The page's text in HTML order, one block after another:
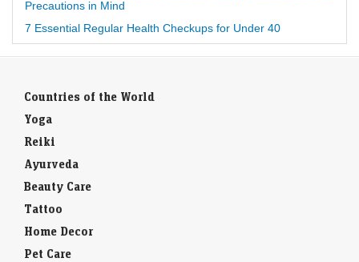
Precautions in Mind
7 Essential Regular Health Checkups for Under 40
Countries of the World
Yoga
Reiki
Ayurveda
Beauty Care
Tattoo
Home Decor
Pet Care